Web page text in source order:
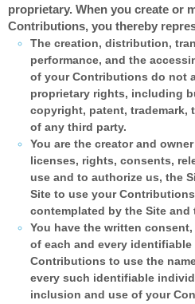
proprietary. When you create or
Contributions, you thereby
The creation, distribution,
performance, and the
of your Contributions do not
proprietary rights, including
copyright, patent, trademark,
of any third party.
You are the creator and
licenses, rights, consents,
use and to authorize us, the
Site to use your
contemplated by the Site and
You have the written
of each and every
Contributions to use the
every such identifiable
inclusion and use of your